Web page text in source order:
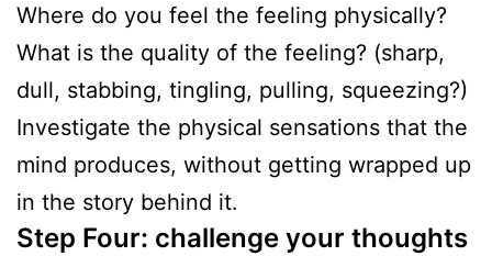
Where do you feel the feeling physically?
What is the quality of the feeling? (sharp,
dull, stabbing, tingling, pulling, squeezing?)
Investigate the physical sensations that the
mind produces, without getting wrapped up
in the story behind it.
Step Four: challenge your thoughts